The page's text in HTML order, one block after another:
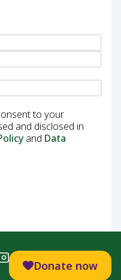
to your
and disclosed in
and Data
Donate now